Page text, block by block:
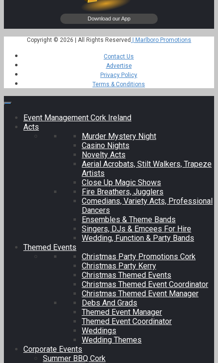
Copyright © 2026 | All Rights Reserved | Marlboro Promotions
Contact Us
Advertise
Privacy Policy
Terms & Conditions
Event Management Cork Ireland
Acts
Murder Mystery Night
Casino Nights
Novelty Acts
Aerial Acrobats, Stilt Walkers, Trapeze
Artists
Close Up Magic Shows
Fire Breathers, Jugglers
Comedians, Variety Acts, Professional
Dancers
Ensembles & Theme Bands
Singers, DJs & Emcees For Hire
Wedding, Function & Party Bands
Themed Events
Christmas Party Promotions Cork
Christmas Party Kerry
Christmas Themed Events
Christmas Themed Event Coordinator
Christmas Themed Event Manager
Debs And Grads
Themed Event Manager
Themed Event Coordinator
Weddings
Wedding Themes
Corporate Events
Summer BBQ Cork